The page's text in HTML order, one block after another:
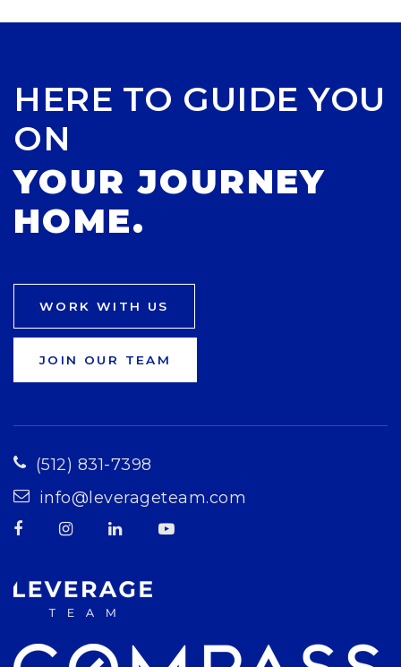
HERE TO GUIDE YOU
ON
YOUR JOURNEY
HOME.
WORK WITH US
JOIN OUR TEAM
(512) 831-7398
info@leverageteam.com